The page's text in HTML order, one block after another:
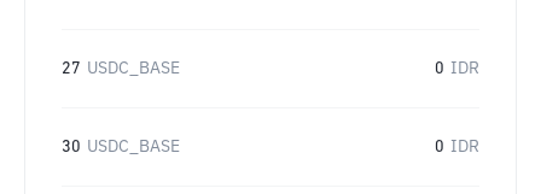
27 USDC_BASE 0 IDR
30 USDC_BASE 0 IDR